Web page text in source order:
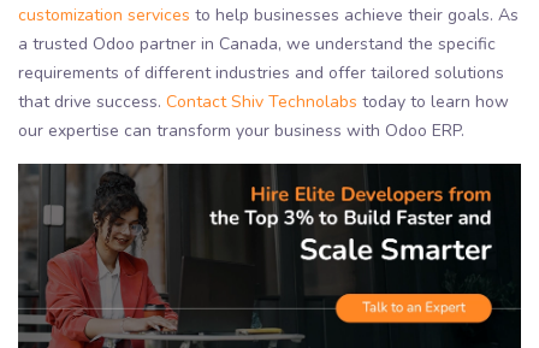
customization services to help businesses achieve their goals. As
a trusted Odoo partner in Canada, we understand the specific
requirements of different industries and offer tailored solutions
that drive success. Contact Shiv Technolabs today to learn how
our expertise can transform your business with Odoo ERP.